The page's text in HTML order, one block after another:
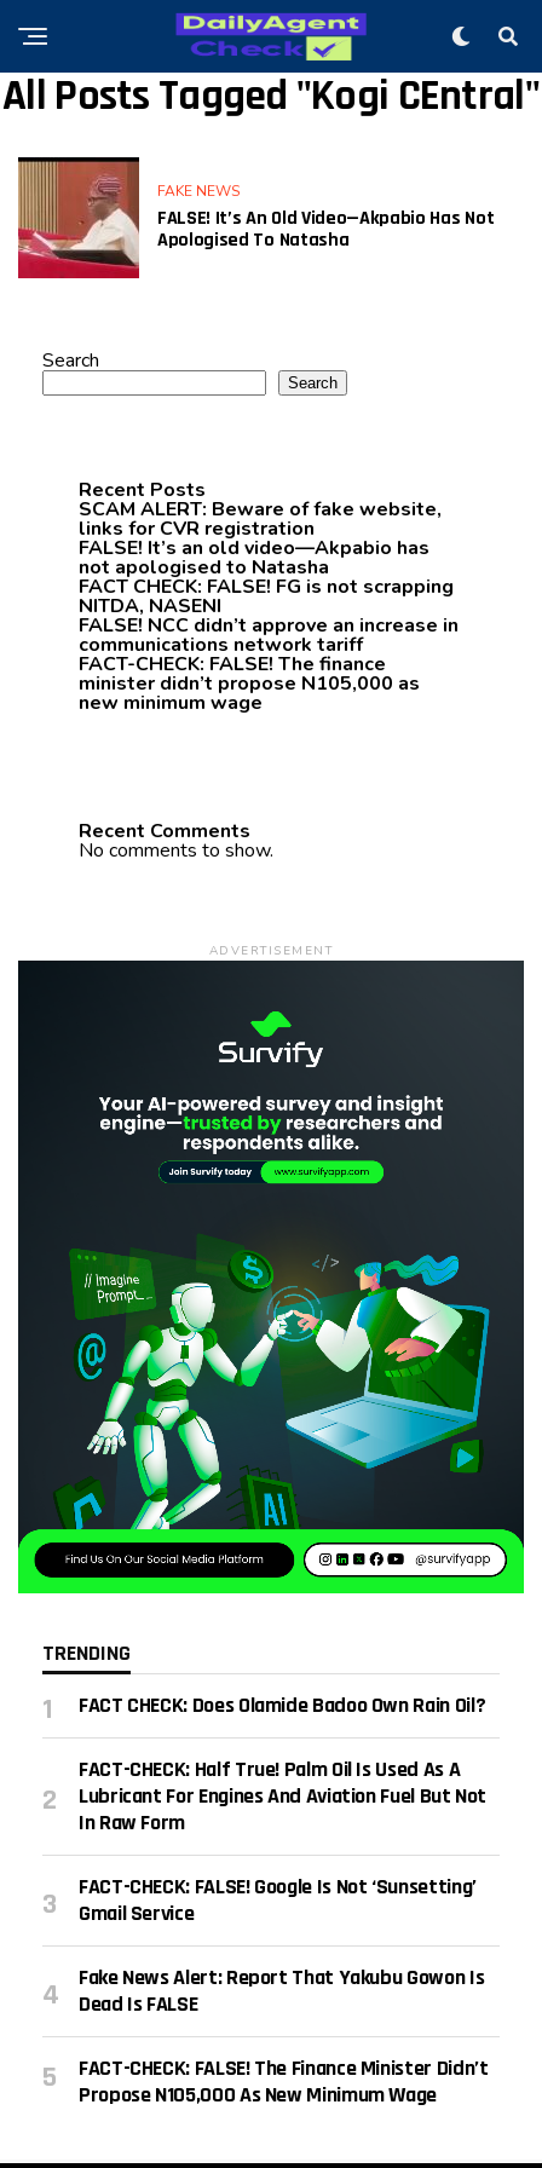
All Posts Tagged "Kogi CEntral"
FAKE NEWS
FALSE! It’s An Old Video—Akpabio Has Not
Apologised To Natasha
Search
Search
Recent Posts
SCAM ALERT: Beware of fake website,
links for CVR registration
FALSE! It’s an old video—Akpabio has
not apologised to Natasha
FACT CHECK: FALSE! FG is not scrapping
NITDA, NASENI
FALSE! NCC didn’t approve an increase in
communications network tariff
FACT-CHECK: FALSE! The finance
minister didn’t propose N105,000 as
new minimum wage
Recent Comments
No comments to show.
ADVERTISEMENT
TRENDING
FACT CHECK: Does Olamide Badoo Own Rain Oil?
FACT-CHECK: Half True! Palm Oil Is Used As A
Lubricant For Engines And Aviation Fuel But Not
In Raw Form
FACT-CHECK: FALSE! Google Is Not ‘sunsetting’
Gmail Service
Fake News Alert: Report That Yakubu Gowon Is
Dead Is FALSE
FACT-CHECK: FALSE! The Finance Minister Didn’t
Propose N105,000 As New Minimum Wage